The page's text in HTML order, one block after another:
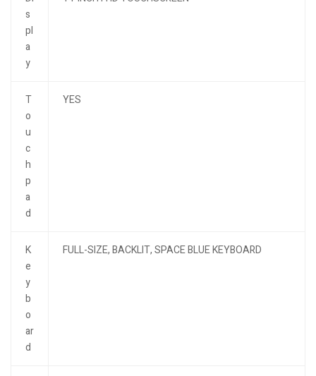
s
pl
a
y
T
o
u
c
h
p
a
d
YES
K
e
y
b
o
ar
d
FULL-SIZE, BACKLIT, SPACE BLUE KEYBOARD